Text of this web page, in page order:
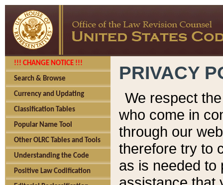
!!! CHANGE NOTICE !!!
Search & Browse
Currency and Updating
Classification Tables
Popular Name Tool
Other OLRC Tables and Tools
Understanding the Code
Positive Law Codification
PRIVACY
We respect
who come in
through our
therefore try to
as is needed to